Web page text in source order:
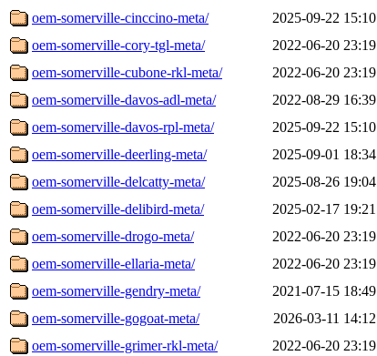
oem-somerville-cinccino-meta/
2025-09-22 15:10
oem-somerville-cory-tgl-meta/
2022-06-20 23:19
oem-somerville-cubone-rkl-meta/
2022-06-20 23:19
oem-somerville-davos-adl-meta/
2022-08-29 16:39
oem-somerville-davos-rpl-meta/
2025-09-22 15:10
oem-somerville-deerling-meta/
2025-09-01 18:34
oem-somerville-delcatty-meta/
2025-08-26 19:04
oem-somerville-delibird-meta/
2025-02-17 19:21
oem-somerville-drogo-meta/
2022-06-20 23:19
oem-somerville-ellaria-meta/
2022-06-20 23:19
oem-somerville-gendry-meta/
2021-07-15 18:49
oem-somerville-gogoat-meta/
2026-03-11 14:12
oem-somerville-grimer-rkl-meta/
2022-06-20 23:19